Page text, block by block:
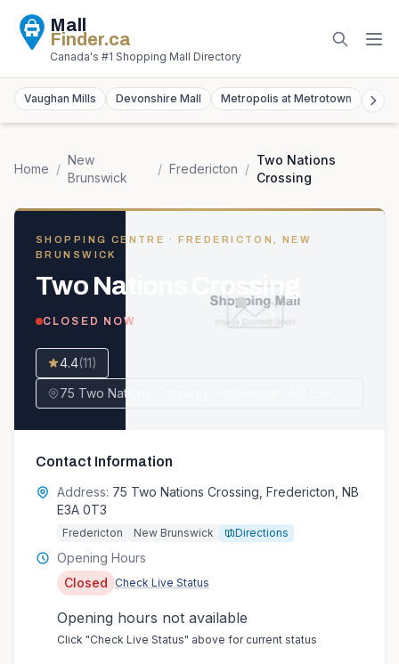
Mall
Finder.ca
Canada's #1 Shopping Mall Directory
Vaughan Mills Devonshire Mall Metropolis at Metrotown
Home /
New
Brunswick
/ Fredericton /
Two Nations
Crossing
SHOPPING CENTRE · FREDERICTON, NEW
BRUNSWICK
Two Nations Crossing
CLOSED NOW
4.4(11)
Contact Information
Address: 75 Two Nations Crossing, Fredericton, NB
E3A 0T3
Fredericton New Brunswick Directions
Opening Hours
Closed
Check Live Status
Opening hours not available
Click "Check Live Status" above for current status